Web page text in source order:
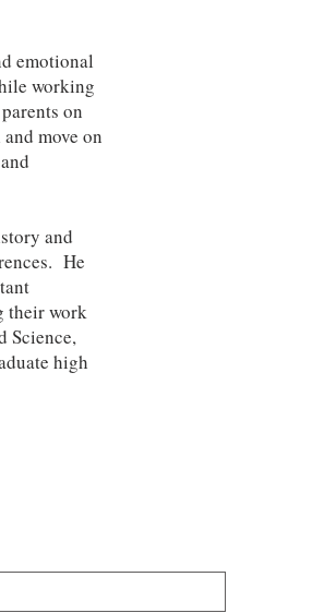
emotional
working
on
move on
and
He
their work
Science,
high